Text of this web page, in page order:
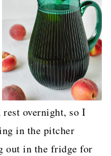
overnight, so I
in the pitcher
out in the fridge for